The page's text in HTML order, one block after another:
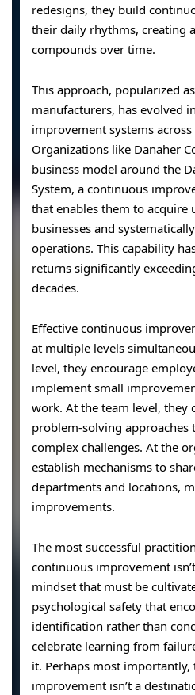
redesigns, they build
their daily rhythms, creating
compounds over time.
This approach, popularized as
manufacturers, has evolved
improvement systems
Organizations like Danaher
business model around the
System, a continuous
that enables them to acquire
businesses and
operations. This capability
returns significantly
decades.
Effective continuous
at multiple levels
level, they encourage
implement small
work. At the team level, they
problem-solving approaches
complex challenges. At the
establish mechanisms to
departments and locations,
improvements.
The most successful
continuous improvement
mindset that must be
psychological safety that
identification rather than
celebrate learning from
it. Perhaps most importantly,
improvement isn’t a